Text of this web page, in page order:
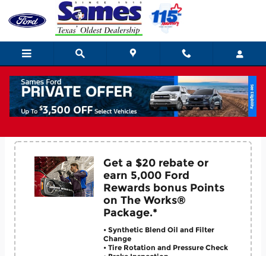
Skip to main content
Service Coupons
Get a $20 rebate or
earn 5,000 Ford
Rewards bonus Points
on The Works®
Package.*
• Synthetic Blend Oil and Filter
Change
• Tire Rotation and Pressure Check